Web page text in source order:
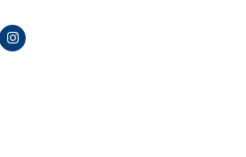
Instagram